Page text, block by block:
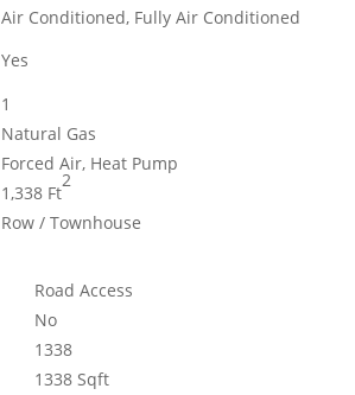
Air Conditioned, Fully Air Conditioned
Yes
1
Natural Gas
Forced Air, Heat Pump
1,338 Ft
2
Row / Townhouse
Road Access
No
1338
1338 Sqft